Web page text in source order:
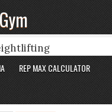
REP MAX CALCULATOR